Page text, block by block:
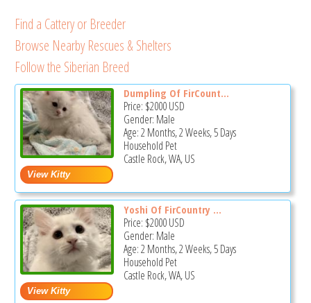
Find a Cattery or Breeder
Browse Nearby Rescues & Shelters
Follow the Siberian Breed
Dumpling Of FirCount...
Price: $2000USD
Gender: Male
Age: 2 Months, 2 Weeks, 5 Days
Household Pet
Castle Rock, WA, US
Yoshi Of FirCountry ...
Price: $2000USD
Gender: Male
Age: 2 Months, 2 Weeks, 5 Days
Household Pet
Castle Rock, WA, US